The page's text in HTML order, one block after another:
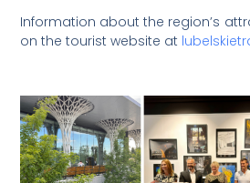
Information about the region’s
on the tourist website at